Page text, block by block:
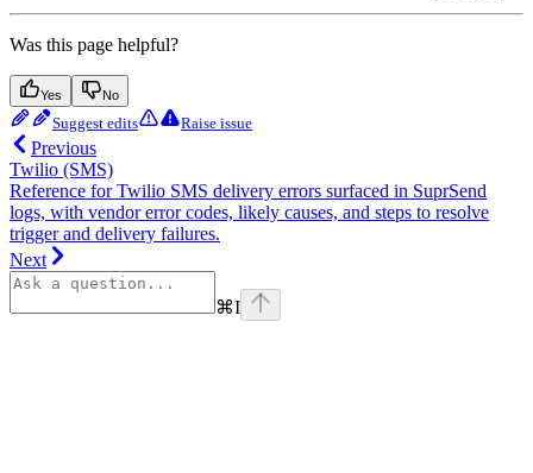
Was this page helpful?
Yes No
Suggest edits Raise issue
Previous
Twilio (SMS)
Reference for Twilio SMS delivery errors surfaced in SuprSend
logs, with vendor error codes, likely causes, and steps to resolve
trigger and delivery failures.
Next
⌘I